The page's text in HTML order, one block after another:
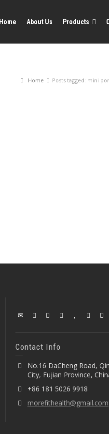
Home About Us Products
Home Posts tagged: mini
Contact Info
No.16 DaCheng Road,
City, Fujian Province,
+86 181 5026 9918
morefithealth@gmail.com